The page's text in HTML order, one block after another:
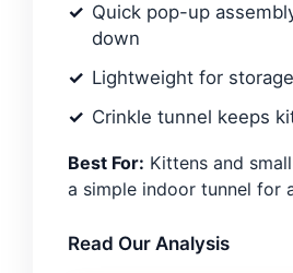
Quick pop-up
down
Lightweight for
Crinkle tunnel keeps
Best For: Kittens and
a simple indoor tunnel for
Read Our Analysis